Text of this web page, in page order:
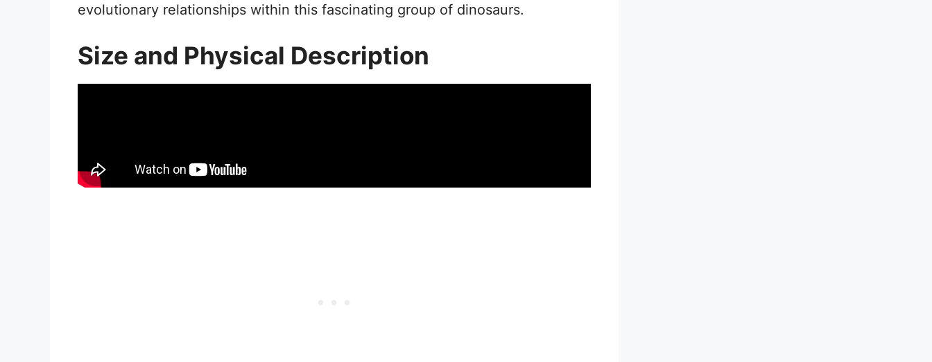
evolutionary relationships within this fascinating group of dinosaurs.
Size and Physical Description